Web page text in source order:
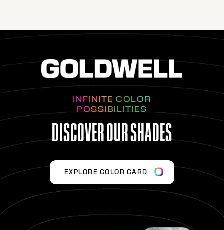
INFINITE COLOR
POSSIBILITIES
DISCOVER OUR SHADES
EXPLORE COLOR CARD